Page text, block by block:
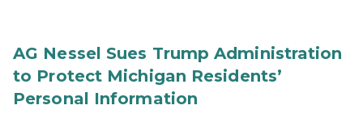
AG Nessel Sues Trump Administration
to Protect Michigan Residents’
Personal Information